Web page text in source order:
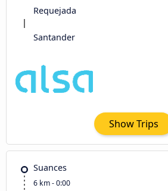
Requejada
Santander
Show Trips
Suances
6 km - 0:00